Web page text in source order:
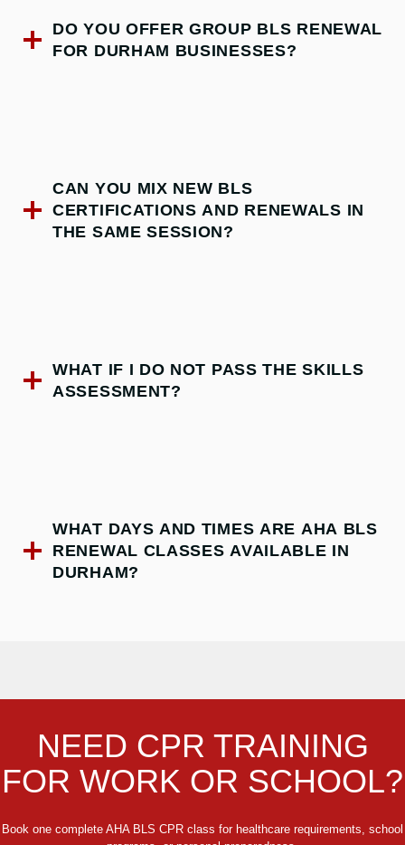
DO YOU OFFER GROUP BLS RENEWAL
FOR DURHAM BUSINESSES?
CAN YOU MIX NEW BLS
CERTIFICATIONS AND RENEWALS IN
THE SAME SESSION?
WHAT IF I DO NOT PASS THE SKILLS
ASSESSMENT?
WHAT DAYS AND TIMES ARE AHA BLS
RENEWAL CLASSES AVAILABLE IN
DURHAM?
NEED CPR TRAINING
FOR WORK OR SCHOOL?
Book one complete AHA BLS CPR class for healthcare requirements, school